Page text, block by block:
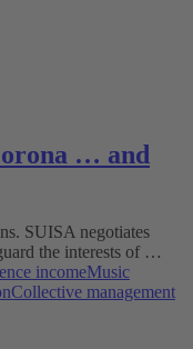
… and
SUISA negotiates
the interests of …
incomeMusic
Collective management